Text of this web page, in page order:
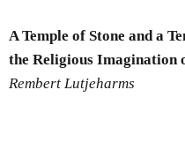
A Temple of Stone and a
the Religious Imagination
Rembert Lutjeharms